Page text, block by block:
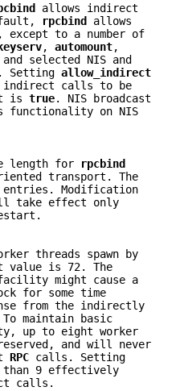
allows indirect
rpcbind
allows
to a number of
keyserv, automount,
selected NIS and
Setting allow_indirect
indirect calls to be
is true. NIS broadcast
on NIS
length for
rpcbind
transport. The
Modification
take effect only
threads spawn by
value is 72. The
might cause a
for some time
from the indirectly
maintain basic
up to eight worker
and will never
RPC calls. Setting
9 effectively
calls.